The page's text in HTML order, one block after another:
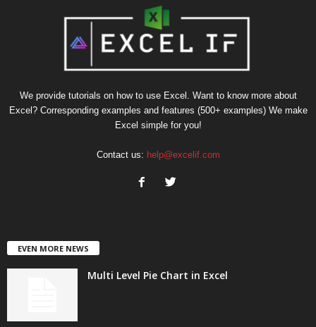
We provide tutorials on how to use Excel. Want to know more about
Excel? Corresponding examples and features (500+ examples) We make
Excel simple for you!
Contact us: help@excelif.com
EVEN MORE NEWS
Multi Level Pie Chart in Excel